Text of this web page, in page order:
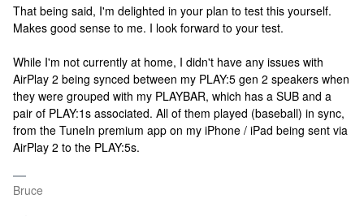
That being said, I'm delighted in your plan to test this yourself.
Makes good sense to me. I look forward to your test.
While I'm not currently at home, I didn't have any issues with
AirPlay 2 being synced between my PLAY:5 gen 2 speakers when
they were grouped with my PLAYBAR, which has a SUB and a
pair of PLAY:1s associated. All of them played (baseball) in sync,
from the TuneIn premium app on my iPhone / iPad being sent via
AirPlay 2 to the PLAY:5s.
Bruce